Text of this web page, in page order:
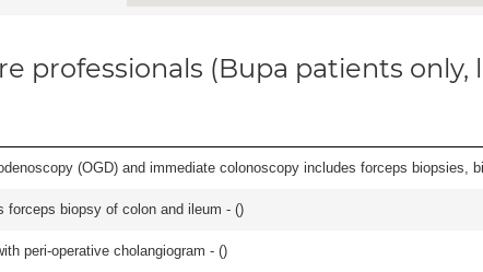
professionals (Bupa patients only,
(OGD) and immediate colonoscopy includes forceps biopsies,
forceps biopsy of colon and ileum - ()
peri-operative cholangiogram - ()